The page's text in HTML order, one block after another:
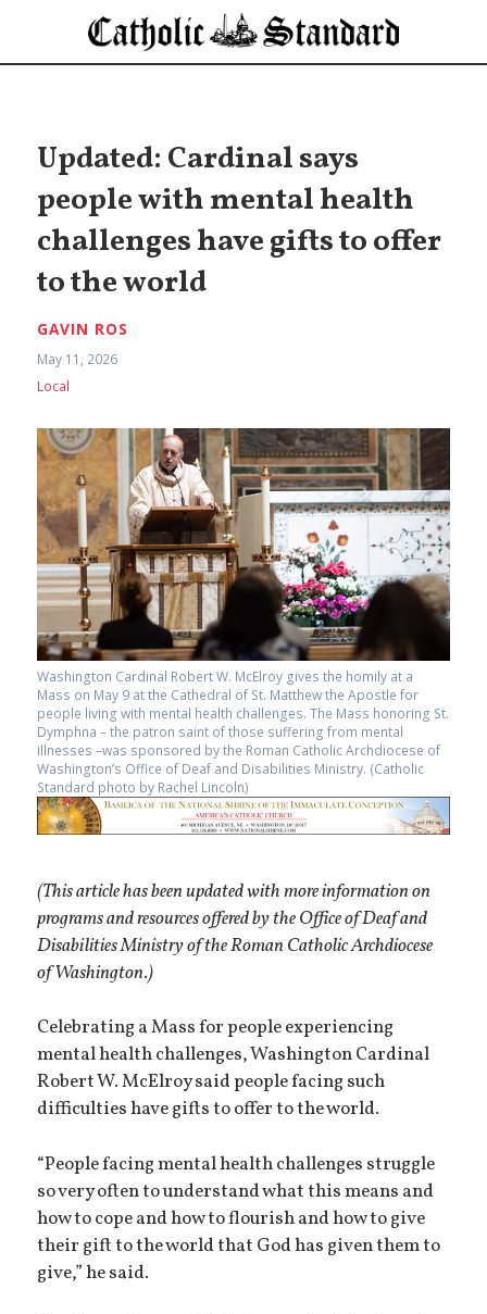
Updated: Cardinal says
people with mental health
challenges have gifts to offer
to the world
GAVIN ROS
May 11, 2026
Local
Washington Cardinal Robert W. McElroy gives the homily at a
Mass on May 9 at the Cathedral of St. Matthew the Apostle for
people living with mental health challenges. The Mass honoring St.
Dymphna – the patron saint of those suffering from mental
illnesses –was sponsored by the Roman Catholic Archdiocese of
Washington’s Office of Deaf and Disabilities Ministry. (Catholic
Standard photo by Rachel Lincoln)
(This article has been updated with more information on
programs and resources offered by the Office of Deaf and
Disabilities Ministry of the Roman Catholic Archdiocese
of Washington.)
Celebrating a Mass for people experiencing
mental health challenges, Washington Cardinal
Robert W. McElroy said people facing such
difficulties have gifts to offer to the world.
“People facing mental health challenges struggle
so very often to understand what this means and
how to cope and how to flourish and how to give
their gift to the world that God has given them to
give,” he said.